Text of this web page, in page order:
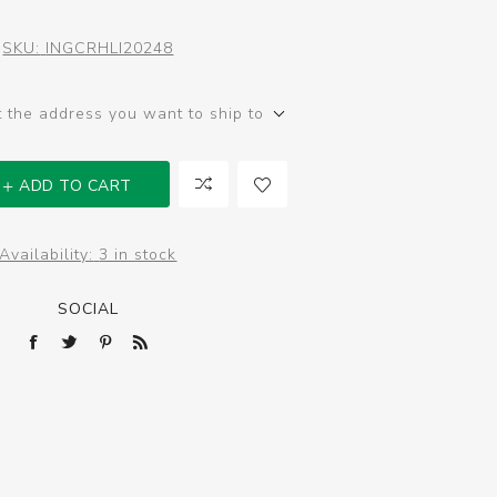
SKU: INGCRHLI20248
the address you want to ship to
ADD TO CART
Availability: 3 in stock
SOCIAL